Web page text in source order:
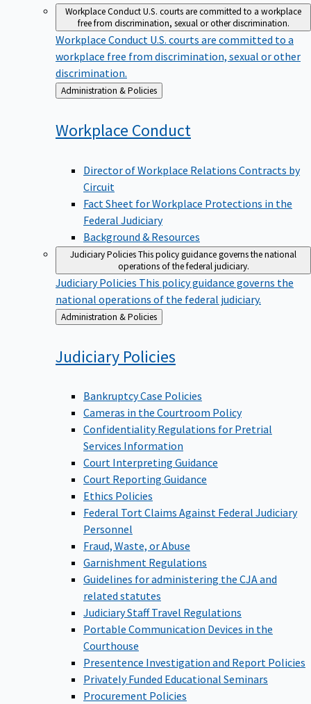
Workplace ConductU.S. courts are committed to a workplace
free from discrimination, sexual or other discrimination.
Workplace Conduct U.S. courts are committed to a
workplace free from discrimination, sexual or other
discrimination.
Back
to
Administration & Policies
Workplace Conduct
Director of Workplace Relations Contracts by
Circuit
Fact Sheet for Workplace Protections in the
Federal Judiciary
Background & Resources
Judiciary PoliciesThis policy guidance governs the national
operations of the federal judiciary.
Judiciary Policies This policy guidance governs the
national operations of the federal judiciary.
Back
to
Administration & Policies
Judiciary Policies
Bankruptcy Case Policies
Cameras in the Courtroom Policy
Confidentiality Regulations for Pretrial
Services Information
Court Interpreting Guidance
Court Reporting Guidance
Ethics Policies
Federal Tort Claims Against Federal Judiciary
Personnel
Fraud, Waste, or Abuse
Garnishment Regulations
Guidelines for administering the CJA and
related statutes
Judiciary Staff Travel Regulations
Portable Communication Devices in the
Courthouse
Presentence Investigation and Report Policies
Privately Funded Educational Seminars
Procurement Policies